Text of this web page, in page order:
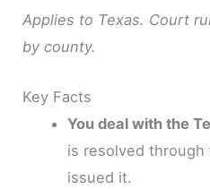
Applies to Texas. Court
by county.
Key Facts
You deal with the
is resolved
issued it.